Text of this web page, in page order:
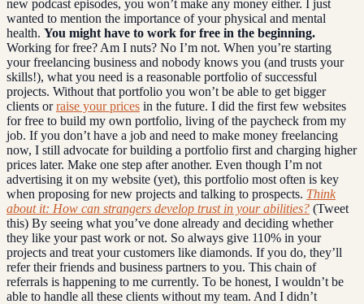
new podcast episodes, you won’t make any money either. I just
wanted to mention the importance of your physical and mental
health. You might have to work for free in the beginning.
Working for free? Am I nuts? No I’m not. When you’re starting
your freelancing business and nobody knows you (and trusts your
skills!), what you need is a reasonable portfolio of successful
projects. Without that portfolio you won’t be able to get bigger
clients orraise your prices in the future. I did the first few websites
for free to build my own portfolio, living of the paycheck from my
job. If you don’t have a job and need to make money freelancing
now, I still advocate for building a portfolio first and charging higher
prices later. Make one step after another. Even though I’m not
advertising it on my website (yet), this portfolio most often is key
when proposing for new projects and talking to prospects. Think
about it: How can strangers develop trust in your abilities? (Tweet
this) By seeing what you’ve done already and deciding whether
they like your past work or not. So always give 110% in your
projects and treat your customers like diamonds. If you do, they’ll
refer their friends and business partners to you. This chain of
referrals is happening to me currently. To be honest, I wouldn’t be
able to handle all these clients without my team. And I didn’t